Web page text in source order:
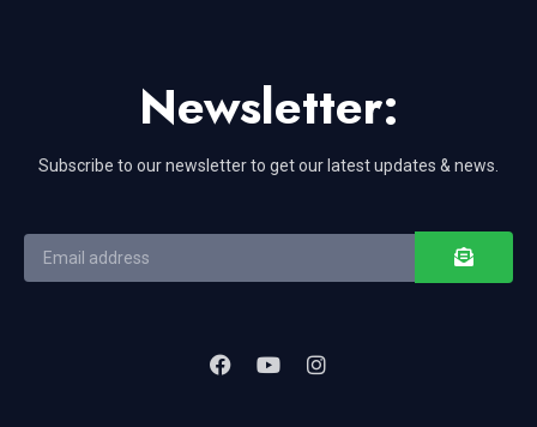
Newsletter:
Subscribe to our newsletter to get our latest updates & news.